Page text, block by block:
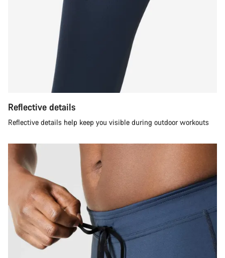
Reflective details
Reflective details help keep you visible during outdoor workouts